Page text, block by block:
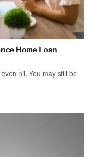
Home Loan
nil. You may still be